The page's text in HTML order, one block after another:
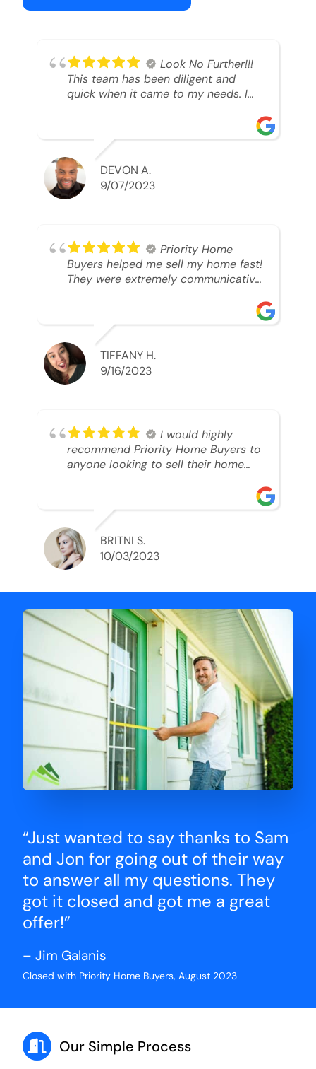
Look No Further!!!
This team has been diligent and
quick when it came to my needs. I
able to SELL MY HOME FAST!! And I
mean ridiculously fast. I was able to
grab my next dream home before
someone else during its final off
market days. Thank you so much I
best regards!!!!!
DEVON A.
9/07/2023
Priority Home
Buyers helped me sell my home fast!
They were extremely communicative
TIFFANY H.
9/16/2023
I would highly
recommend Priority Home Buyers to
anyone looking to sell their home
understanding of my situation. He
supported me through each step of
this process!! AND we got the deal
done in 2 weeks. I was able to get
my money and use the proceeds to
for him and the lovely staff over at
Priority Home Buyers. Thank you so
much for all of your help Ryan!
BRITNI S.
10/03/2023
“Just wanted to say thanks to Sam
and Jon for going out of their way
to answer all my questions. They
got it closed and got me a great
offer!”
– Jim Galanis
Closed with Priority Home Buyers, August 2023
Our Simple Process